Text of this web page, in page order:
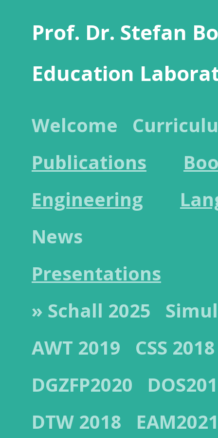
Prof. Dr. Stefan
Education
Welcome
Publications
Engineering
News
Presentations
» Schall 2025
AWT 2019
CSS 2018
DGZFP2020
DTW 2018